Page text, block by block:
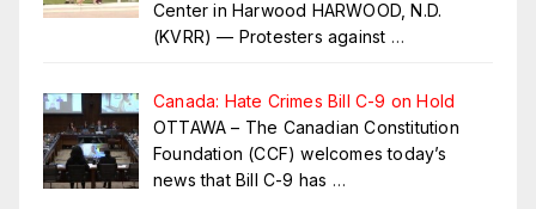
Center in Harwood HARWOOD, N.D.
(KVRR) — Protesters against …
Canada: Hate Crimes Bill C-9 on Hold
OTTAWA – The Canadian Constitution
Foundation (CCF) welcomes today’s
news that Bill C-9 has …